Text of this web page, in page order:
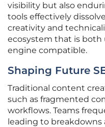
visibility but also
tools effectively
creativity and
ecosystem that is both
engine compatible.
Shaping Future
Traditional content
such as fragmented
workflows. Teams
leading to